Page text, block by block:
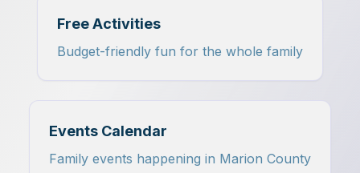
Free Activities
Budget-friendly fun for the whole family
Events Calendar
Family events happening in Marion County